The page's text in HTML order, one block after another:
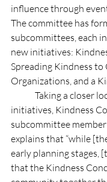
influence through
The committee has
subcommittees, each
new initiatives:
Spreading Kindness
Organizations, and a
initiatives, Kindness
subcommittee
explains that “while
early planning stages,
that the Kindness